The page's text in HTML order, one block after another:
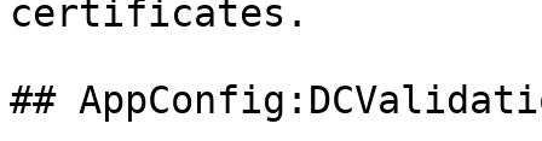
certificates.
##